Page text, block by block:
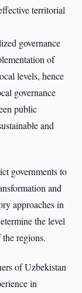
territorial
governance
of
levels, hence
governance
public
and
governments to
and
approaches in
the level
regions.
of Uzbekistan
in